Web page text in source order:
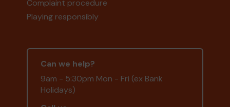
Complaint procedure
Playing responsibly
Can we help?
9am - 5:30pm Mon - Fri (ex Bank
Holidays)